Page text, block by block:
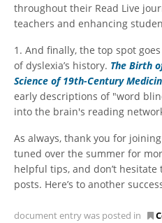
throughout their Read Live
teachers and enhancing
1. And finally, the top spot
of dyslexia’s history. The Birth
Science of 19th-Century
early descriptions of "word
into the brain's reading
As always, thank you for
tuned over the summer for
helpful tips, and don’t
posts. Here’s to another
document entry was posted in